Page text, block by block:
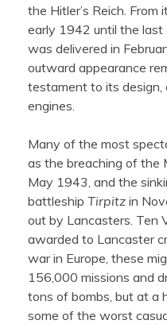
the Hitler’s Reich.
early 1942 until the
was delivered in
outward appearance
testament to its design,
engines.
Many of the most
as the breaching of the
May 1943, and the
battleship Tirpitz in
out by Lancasters. Ten
awarded to Lancaster
war in Europe, these
156,000 missions and
tons of bombs, but at a
some of the worst